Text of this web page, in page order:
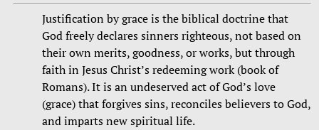
Justification by grace is the biblical doctrine that
God freely declares sinners righteous, not based on
their own merits, goodness, or works, but through
faith in Jesus Christ’s redeeming work (book of
Romans). It is an undeserved act of God’s love
(grace) that forgives sins, reconciles believers to God,
and imparts new spiritual life.